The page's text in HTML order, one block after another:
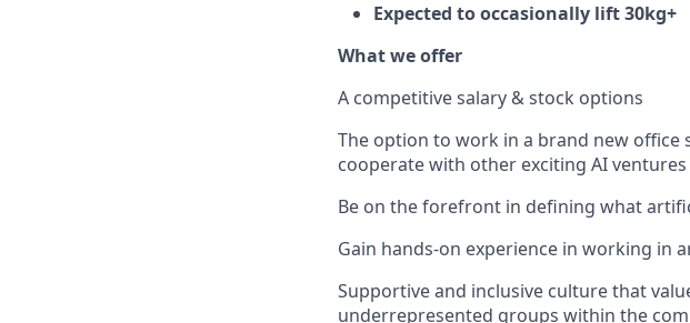
Expected to occasionally lift 30kg+
What we offer
A competitive salary & stock options
The option to work in a brand new office
cooperate with other exciting AI ventures
Be on the forefront in defining what
Gain hands-on experience in working in
Supportive and inclusive culture that
underrepresented groups within the